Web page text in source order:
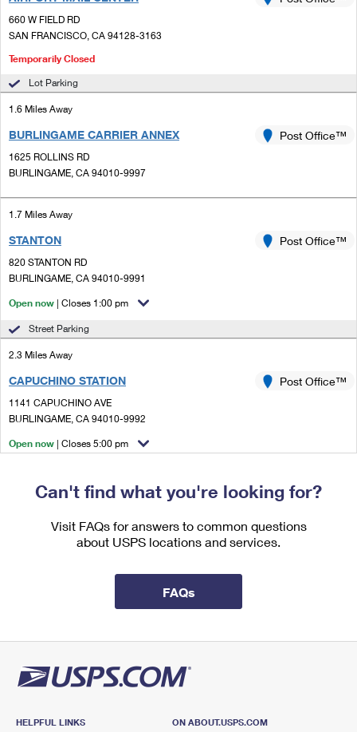
Ship to USPS Smart Locker
Custom Mail, Cards, & Envelopes
Postage Prices
Priority Mail Express
Priority Mail
USPS Ground Advantage
First-Class Mail
Military & Diplomatic Mail
Redirecting a Package
Money Orders
Filing a Claim
Requesting a Refund
Mailbox Guidelines
Mail for the Deceased
Customized Direct Mail
Political Mail
Informed Delivery Marketing
USPS Connect
eCommerce
Local
Postage Options
Verifying Postage
Returns Services
Label Broker for Business
Managing Business Mail
Shipping Internationally Online
International Insurance & Extra Services
Completing Customs Forms
Sending Money Abroad
Comparing International Shipping
Services
Priority Mail Express International
Priority Mail International
First-Class Package International Service
Filing an International Claim
660 W FIELD RD
SAN FRANCISCO, CA 94128-3163
Temporarily Closed
Lot Parking
1.6 Miles Away
BURLINGAME CARRIER ANNEX
1625 ROLLINS RD
BURLINGAME, CA 94010-9997
Post Office™
1.7 Miles Away
STANTON
820 STANTON RD
BURLINGAME, CA 94010-9991
Post Office™
Open now | Closes 1:00 pm
Street Parking
2.3 Miles Away
CAPUCHINO STATION
1141 CAPUCHINO AVE
BURLINGAME, CA 94010-9992
Post Office™
Open now | Closes 5:00 pm
2.8 Miles Away
SAN BRUNO
1300 HUNTINGTON AVE
Post Office™
329 PRIMROSE RD
Open now | Closes 5:00 pm
Can't find what you're looking for?
Visit FAQs for answers to common questions
about USPS locations and services.
FAQs
HELPFUL LINKS
ON ABOUT.USPS.COM